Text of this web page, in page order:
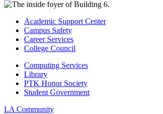
Academic Support Center
Campus Safety
Career Services
College Council
Computing Services
Library
PTK Honor Society
Student Government
LA Community